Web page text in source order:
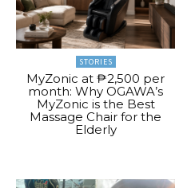
STORIES
MyZonic at ₱2,500 per
month: Why OGAWA’s
MyZonic is the Best
Massage Chair for the
Elderly